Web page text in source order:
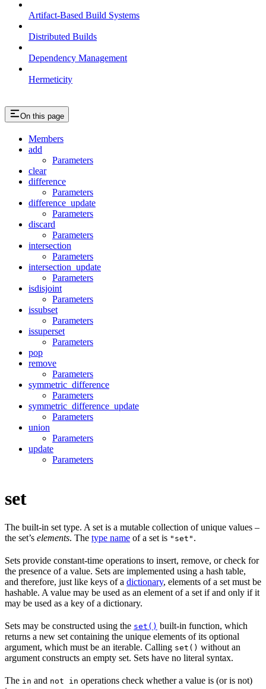
Artifact-Based Build Systems
Distributed Builds
Dependency Management
Hermeticity
On this page
Members
add
Parameters
clear
difference
Parameters
difference_update
Parameters
discard
Parameters
intersection
Parameters
intersection_update
Parameters
isdisjoint
Parameters
issubset
Parameters
issuperset
Parameters
pop
remove
Parameters
symmetric_difference
Parameters
symmetric_difference_update
Parameters
union
Parameters
update
Parameters
set
The built-in set type. A set is a mutable collection of unique values –
the set’s elements. The type name of a set is "set" .
Sets provide constant-time operations to insert, remove, or check for
the presence of a value. Sets are implemented using a hash table,
and therefore, just like keys of a dictionary, elements of a set must be
hashable. A value may be used as an element of a set if and only if it
may be used as a key of a dictionary.
Sets may be constructed using the set() built-in function, which
returns a new set containing the unique elements of its optional
argument, which must be an iterable. Calling set() without an
argument constructs an empty set. Sets have no literal syntax.
The in and not in operations check whether a value is (or is not)